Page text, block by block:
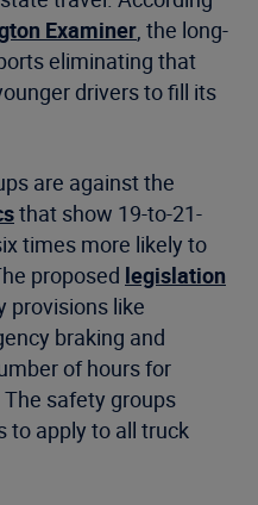
Examiner, the long-
eliminating that
drivers to fill its
are against the
that show 19-to-21-
times more likely to
proposed legislation
provisions like
braking and
of hours for
safety groups
to apply to all truck